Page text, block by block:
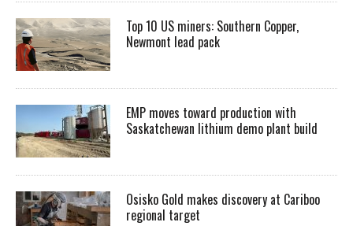
Top 10 US miners: Southern Copper,
Newmont lead pack
EMP moves toward production with
Saskatchewan lithium demo plant build
Osisko Gold makes discovery at Cariboo
regional target